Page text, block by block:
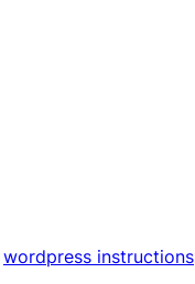
wordpress instructions